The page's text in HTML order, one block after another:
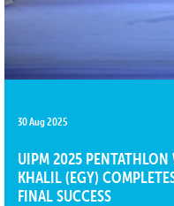
30 Aug 2025
UIPM 2025
KHALIL (EGY)
FINAL SUCCESS